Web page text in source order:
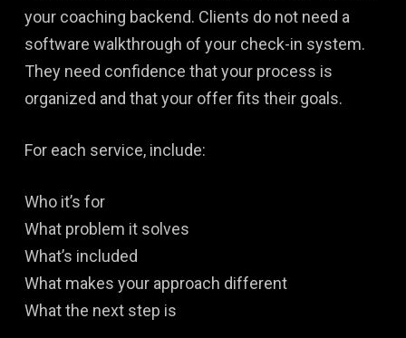
your coaching backend. Clients do not need a
software walkthrough of your check-in system.
They need confidence that your process is
organized and that your offer fits their goals.
For each service, include:
Who it’s for
What problem it solves
What’s included
What makes your approach different
What the next step is